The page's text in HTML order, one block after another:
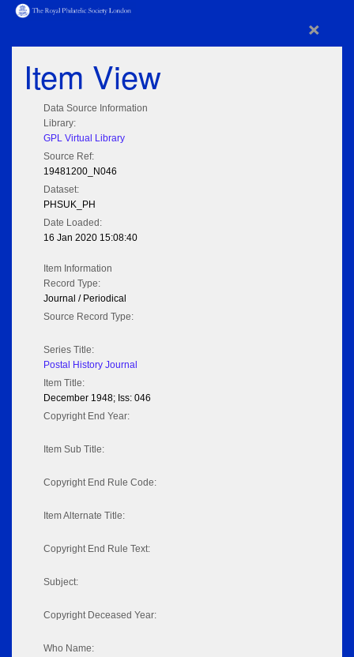
×
Item View
Data Source Information
Library:
GPL Virtual Library
Source Ref:
19481200_N046
Dataset:
PHSUK_PH
Date Loaded:
16 Jan 2020 15:08:40
Item Information
Record Type:
Journal / Periodical
Source Record Type:
Series Title:
Postal History Journal
Item Title:
December 1948; Iss: 046
Copyright End Year:
Item Sub Title:
Copyright End Rule Code:
Item Alternate Title:
Copyright End Rule Text:
Subject:
Copyright Deceased Year:
Who Name: